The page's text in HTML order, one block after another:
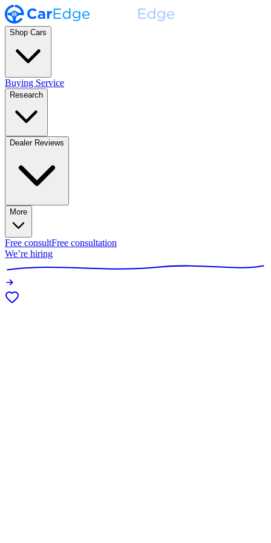
Shop Cars
Buying Service
Research
Dealer Reviews
More
Free consultFree consultation
We’re hiring